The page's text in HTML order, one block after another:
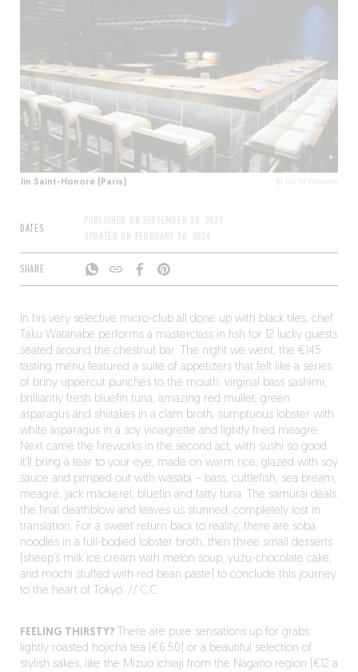
Jin Saint-Honoré (Paris) © Jin St Honoré
DATES
PUBLISHED ON SEPTEMBER 28, 2021
UPDATED ON FEBRUARY 16, 2026
SHARE
In his very selective micro-club all done up with black tiles, chef
Taku Watanabe performs a masterclass in fish for 12 lucky guests
seated around the chestnut bar. The night we went, the €145
tasting menu featured a suite of appetizers that felt like a series
of briny uppercut punches to the mouth: virginal bass sashimi,
brilliantly fresh bluefin tuna, amazing red mullet, green
asparagus and shiitakes in a clam broth, sumptuous lobster with
white asparagus in a soy vinaigrette and lightly fried meagre.
Next came the fireworks in the second act, with sushi so good
it’ll bring a tear to your eye, made on warm rice, glazed with soy
sauce and pimped out with wasabi – bass, cuttlefish, sea bream,
meagre, jack mackerel, bluefin and fatty tuna. The samurai deals
the final deathblow and leaves us stunned, completely lost in
translation. For a sweet return back to reality, there are soba
noodles in a full-bodied lobster broth, then three small desserts
(sheep’s milk ice cream with melon soup, yuzu-chocolate cake,
and mochi stuffed with red bean paste) to conclude this journey
to the heart of Tokyo. // C.C.
FEELING THIRSTY? There are pure sensations up for grabs:
lightly roasted hojicha tea (€6.50) or a beautiful selection of
stylish sakes, like the Mizuo Ichiaji from the Nagano region (€12 a